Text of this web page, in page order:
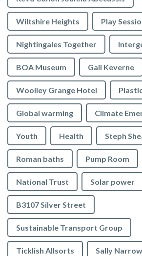
Wiltshire Heights Play
Nightingales Together
BOA Museum Gail Keverne
Woolley Grange Hotel
Global warming Climate
Youth Health Steph
Roman baths Pump Room
National Trust Solar power
B3107 Silver Street
Sustainable Transport Group
Ticklish Allsorts Sally